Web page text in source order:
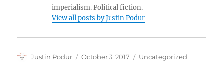
imperialism. Political fiction.
View all posts by Justin Podur
Author
Justin Podur
Posted
October 3, 2017 Categories
Uncategorized